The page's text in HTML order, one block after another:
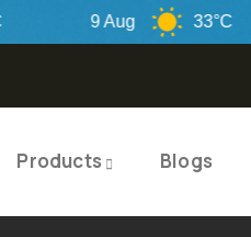
9 Aug 33°C
Products Blogs